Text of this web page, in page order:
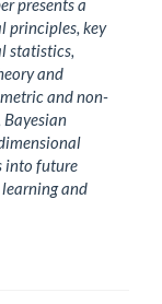
presents a
principles, key
statistics,
and
and non-
Bayesian
into future
and